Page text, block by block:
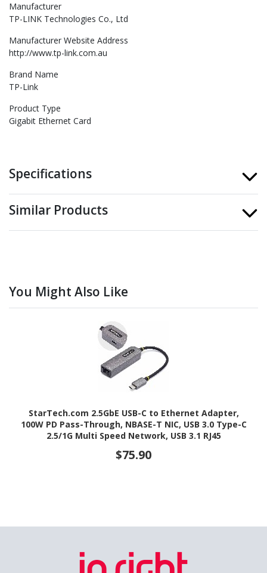
Manufacturer
TP-LINK Technologies Co., Ltd
Manufacturer Website Address
http://www.tp-link.com.au
Brand Name
TP-Link
Product Type
Gigabit Ethernet Card
Specifications
Similar Products
You Might Also Like
StarTech.com 2.5GbE USB-C to Ethernet Adapter,
100W PD Pass-Through, NBASE-T NIC, USB 3.0 Type-C
2.5/1G Multi Speed Network, USB 3.1 RJ45
$75.90